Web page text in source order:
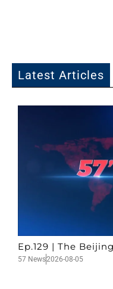
Latest Articles
Ep.129 | The
57 News2026-08-05